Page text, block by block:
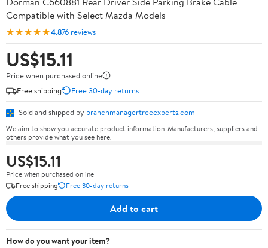
Compatible with Select Mazda Models
★★★★★4.876 reviews
US$15.11
Price when purchased online
Free shipping
Free 30-day returns
Sold and shipped by branchmanagertreeexperts.com
We aim to show you accurate product information. Manufacturers, suppliers and
others provide what you see here.
US$15.11
Price when purchased online
Free shipping
Free 30-day returns
Add to cart
How do you want your item?